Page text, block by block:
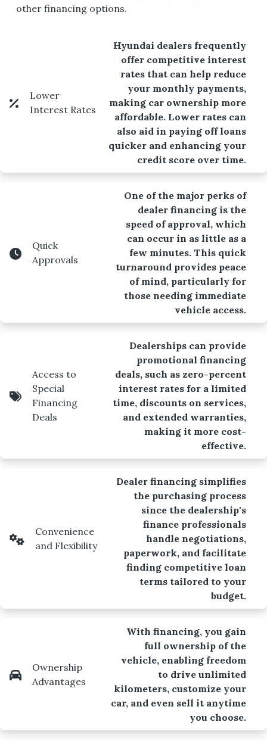
other financing options.
Lower
Interest Rates
Hyundai dealers frequently
offer competitive interest
rates that can help reduce
your monthly payments,
making car ownership more
affordable. Lower rates can
also aid in paying off loans
quicker and enhancing your
credit score over time.
Quick
Approvals
One of the major perks of
dealer financing is the
speed of approval, which
can occur in as little as a
few minutes. This quick
turnaround provides peace
of mind, particularly for
those needing immediate
vehicle access.
Access to
Special
Financing
Deals
Dealerships can provide
promotional financing
deals, such as zero-percent
interest rates for a limited
time, discounts on services,
and extended warranties,
making it more cost-
effective.
Convenience
and Flexibility
Dealer financing simplifies
the purchasing process
since the dealership's
finance professionals
handle negotiations,
paperwork, and facilitate
finding competitive loan
terms tailored to your
budget.
Ownership
Advantages
With financing, you gain
full ownership of the
vehicle, enabling freedom
to drive unlimited
kilometers, customize your
car, and even sell it anytime
you choose.